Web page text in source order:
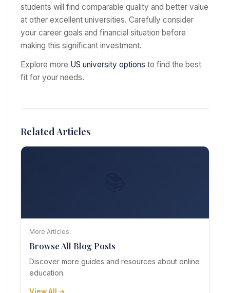
students will find comparable quality and better value
at other excellent universities. Carefully consider
your career goals and financial situation before
making this significant investment.
Explore more US university options to find the best
fit for your needs.
Related Articles
More Articles
Browse All Blog Posts
Discover more guides and resources about online
education.